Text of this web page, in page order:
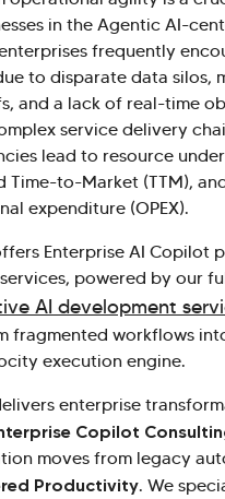
in the Agentic AI-
frequently
to disparate data silos,
and a lack of real-time
service delivery
lead to resource
Time-to-Market (TTM),
expenditure (OPEX).
Enterprise AI Copilot
powered by our
AI development
fragmented workflows
execution engine.
enterprise
Copilot
moves from legacy
Productivity. We